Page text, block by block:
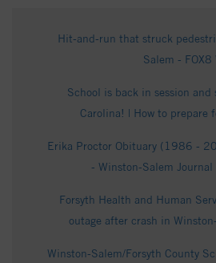
Hit-and-run that struck
Salem - FOX8
School is back in session
Carolina! | How to prepare
Erika Proctor Obituary (1986 -
- Winston-Salem Journal
Forsyth Health and Human
outage after crash in
Winston-Salem/Forsyth County